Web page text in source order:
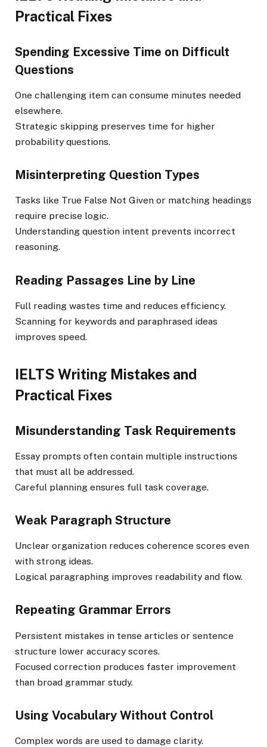
Practical Fixes
Spending Excessive Time on Difficult
Questions
One challenging item can consume minutes needed
elsewhere.
Strategic skipping preserves time for higher
probability questions.
Misinterpreting Question Types
Tasks like True False Not Given or matching headings
require precise logic.
Understanding question intent prevents incorrect
reasoning.
Reading Passages Line by Line
Full reading wastes time and reduces efficiency.
Scanning for keywords and paraphrased ideas
improves speed.
IELTS Writing Mistakes and
Practical Fixes
Misunderstanding Task Requirements
Essay prompts often contain multiple instructions
that must all be addressed.
Careful planning ensures full task coverage.
Weak Paragraph Structure
Unclear organization reduces coherence scores even
with strong ideas.
Logical paragraphing improves readability and flow.
Repeating Grammar Errors
Persistent mistakes in tense articles or sentence
structure lower accuracy scores.
Focused correction produces faster improvement
than broad grammar study.
Using Vocabulary Without Control
Complex words are used to damage clarity.